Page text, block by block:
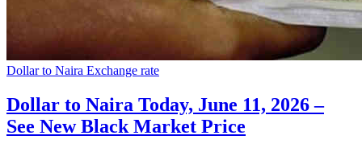
Dollar to Naira Exchange rate
Dollar to Naira Today, June 11, 2026 –
See New Black Market Price